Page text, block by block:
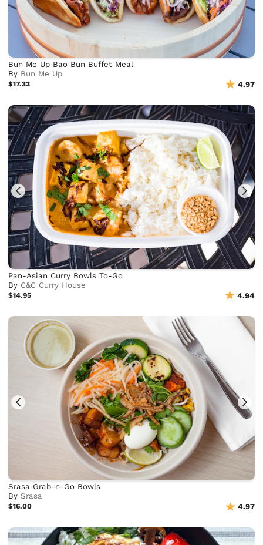
Bun Me Up Bao Bun Buffet Meal
By Bun Me Up
$17.33 4.97
Pan-Asian Curry Bowls To-Go
By C&C Curry House
$14.95 4.94
Srasa Grab-n-Go Bowls
BySrasa
$16.00 4.97